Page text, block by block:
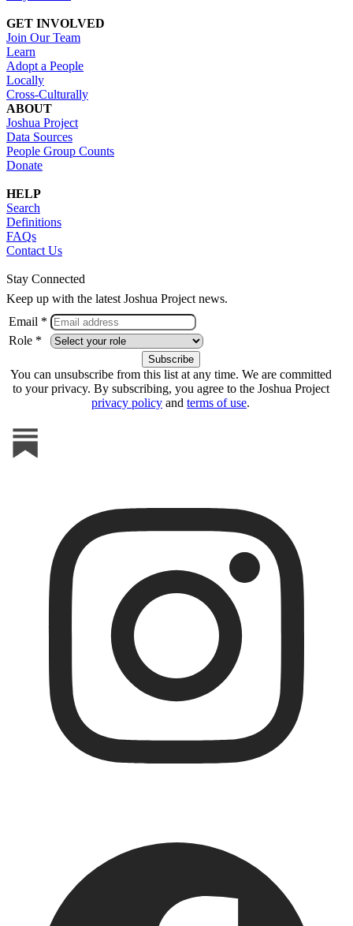
GET INVOLVED
Join Our Team
Learn
Adopt a People
Locally
Cross-Culturally
ABOUT
Joshua Project
Data Sources
People Group Counts
Donate
HELP
Search
Definitions
FAQs
Contact Us
Stay Connected
Keep up with the latest Joshua Project news.
Email *
Role *
You can unsubscribe from this list at any time. We are committed
to your privacy. By subscribing, you agree to the Joshua Project
privacy policy and terms of use.